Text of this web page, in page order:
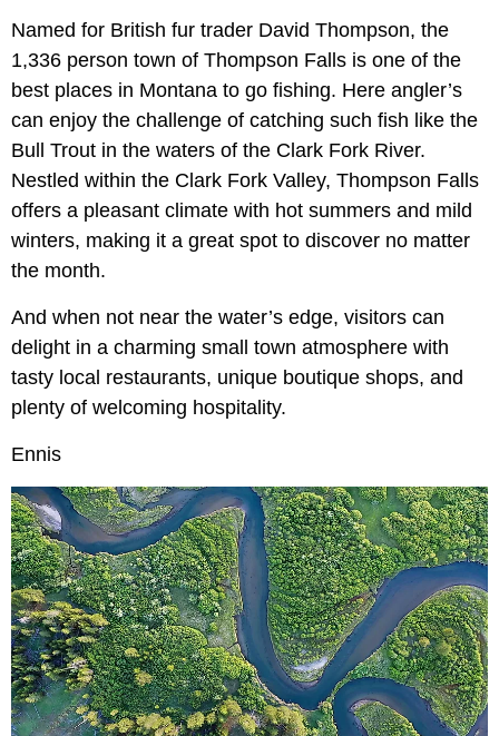
Named for British fur trader David Thompson, the
1,336 person town of Thompson Falls is one of the
best places in Montana to go fishing. Here angler’s
can enjoy the challenge of catching such fish like the
Bull Trout in the waters of the Clark Fork River.
Nestled within the Clark Fork Valley, Thompson Falls
offers a pleasant climate with hot summers and mild
winters, making it a great spot to discover no matter
the month.
And when not near the water’s edge, visitors can
delight in a charming small town atmosphere with
tasty local restaurants, unique boutique shops, and
plenty of welcoming hospitality.
Ennis